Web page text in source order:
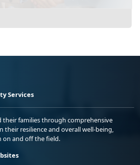
Services
their families through comprehensive
resilience and overall well-being,
and off the field.